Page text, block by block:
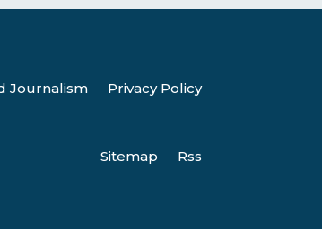
Journalism Privacy Policy
Sitemap Rss